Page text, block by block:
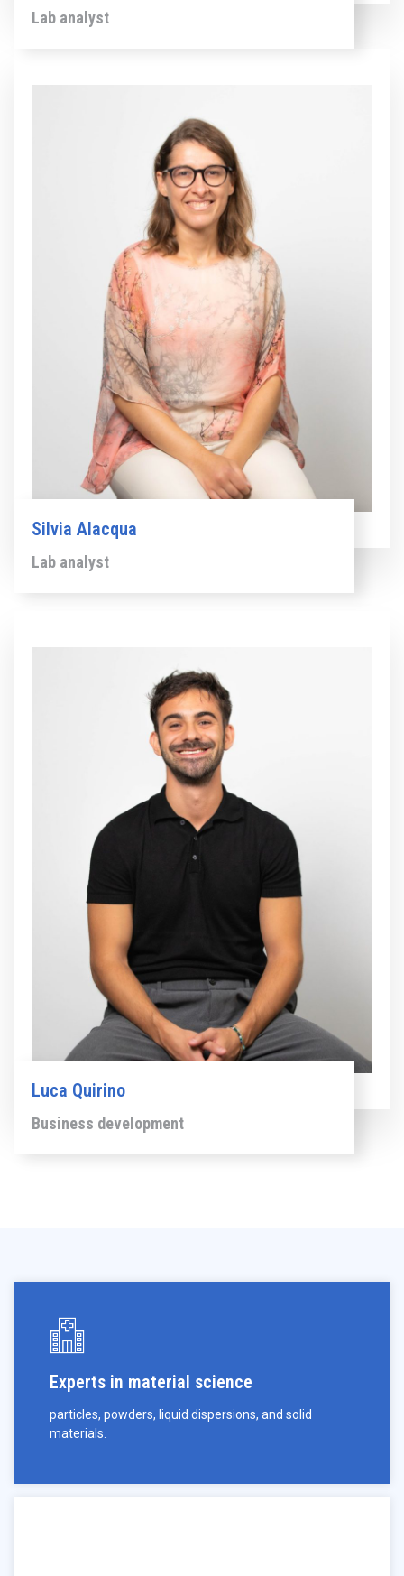
Lab analyst
Silvia Alacqua
Lab analyst
Luca Quirino
Business development
Experts in material science
particles, powders, liquid dispersions, and solid
materials.